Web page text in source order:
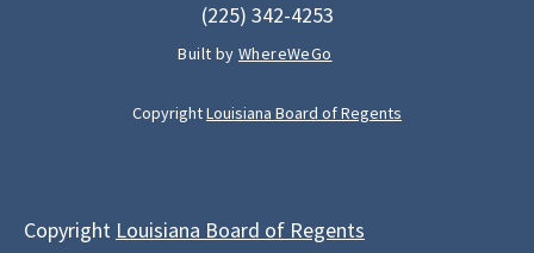
(225) 342-4253
Built by WhereWeGo
CopyrightLouisiana Board of Regents
Copyright Louisiana Board of Regents